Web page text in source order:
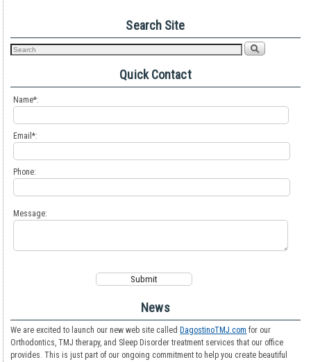
Search Site
Quick Contact
Name*:
Email*:
Phone:
Message:
News
We are excited to launch our new web site calledDagostinoTMJ.com for our
Orthodontics, TMJ therapy, and Sleep Disorder treatment services that our office
provides. This is just part of our ongoing commitment to help you create beautiful